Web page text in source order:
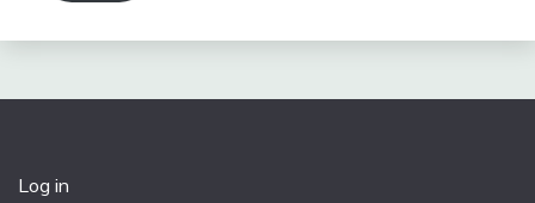
Log in